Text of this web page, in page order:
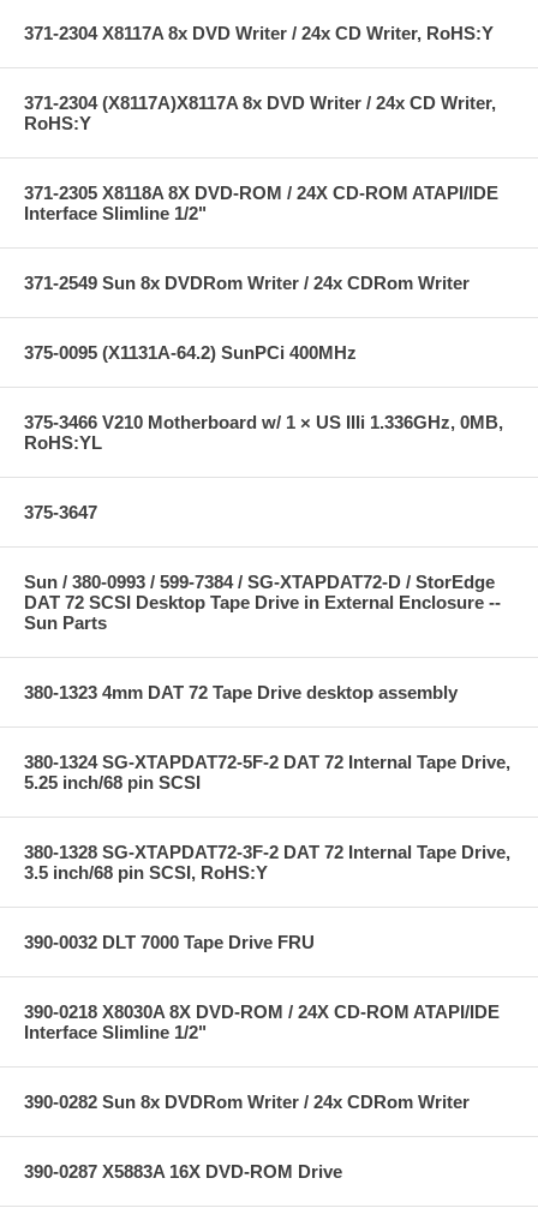
371-2304 X8117A 8x DVD Writer / 24x CD Writer, RoHS:Y
371-2304 (X8117A)X8117A 8x DVD Writer / 24x CD Writer,
RoHS:Y
371-2305 X8118A 8X DVD-ROM / 24X CD-ROM ATAPI/IDE
Interface Slimline 1/2"
371-2549 Sun 8x DVDRom Writer / 24x CDRom Writer
375-0095 (X1131A-64.2) SunPCi 400MHz
375-3466 V210 Motherboard w/ 1 × US IIIi 1.336GHz, 0MB,
RoHS:YL
375-3647
Sun / 380-0993 / 599-7384 / SG-XTAPDAT72-D / StorEdge
DAT 72 SCSI Desktop Tape Drive in External Enclosure --
Sun Parts
380-1323 4mm DAT 72 Tape Drive desktop assembly
380-1324 SG-XTAPDAT72-5F-2 DAT 72 Internal Tape Drive,
5.25 inch/68 pin SCSI
380-1328 SG-XTAPDAT72-3F-2 DAT 72 Internal Tape Drive,
3.5 inch/68 pin SCSI, RoHS:Y
390-0032 DLT 7000 Tape Drive FRU
390-0218 X8030A 8X DVD-ROM / 24X CD-ROM ATAPI/IDE
Interface Slimline 1/2"
390-0282 Sun 8x DVDRom Writer / 24x CDRom Writer
390-0287 X5883A 16X DVD-ROM Drive